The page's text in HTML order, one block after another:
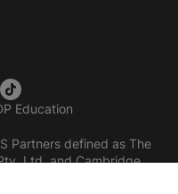
Education
Partners defined as The
Ltd. and Cambridge